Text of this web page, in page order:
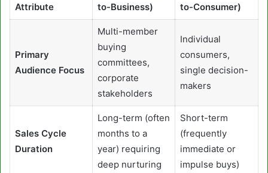
Attribute
to-Business)
to-Consumer)
Primary
Audience Focus
Multi-member
buying
committees,
corporate
stakeholders
Individual
consumers,
single decision-
makers
Sales Cycle
Duration
Long-term (often
months to a
year) requiring
deep nurturing
Short-term
(frequently
immediate or
impulse buys)